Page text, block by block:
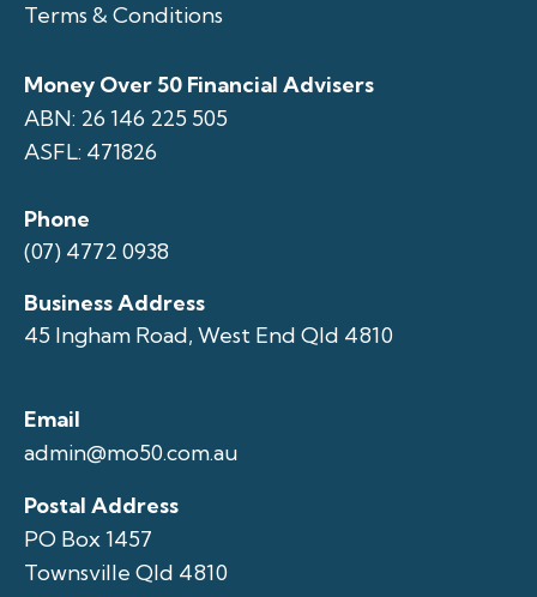
Terms & Conditions
Money Over 50 Financial Advisers
ABN: 26 146 225 505
ASFL: 471826
Phone
(07) 4772 0938
Business Address
45 Ingham Road, West End Qld 4810
Email
admin@mo50.com.au
Postal Address
PO Box 1457
Townsville Qld 4810